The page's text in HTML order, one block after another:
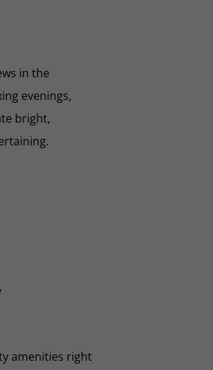
in the
evenings,
bright,
amenities right